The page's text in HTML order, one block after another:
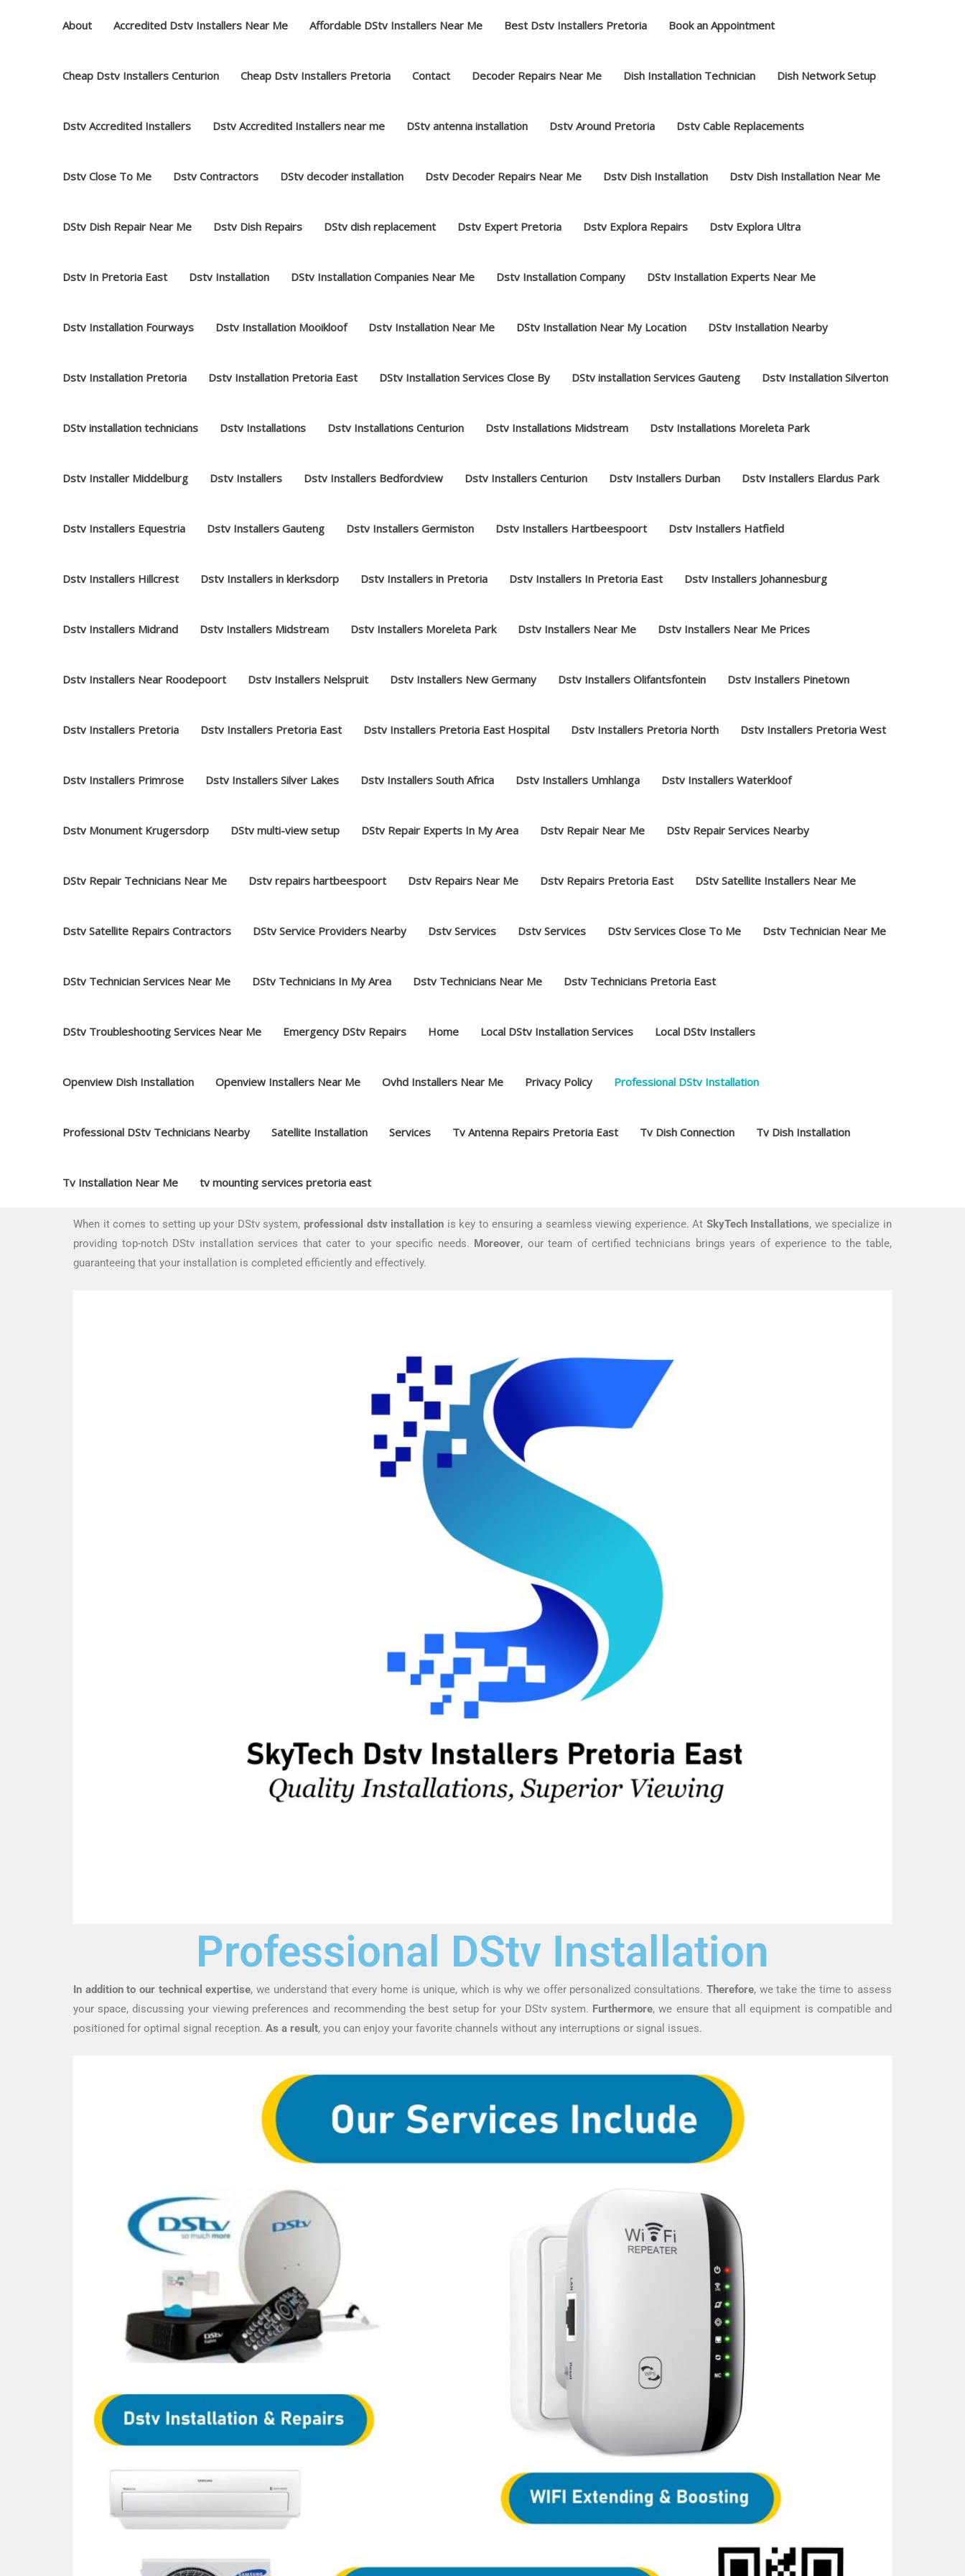
About Accredited Dstv Installers Near Me Affordable DStv Installers Near Me Best Dstv Installers Pretoria Book an Appointment
Cheap Dstv Installers Centurion Cheap Dstv Installers Pretoria Contact Decoder Repairs Near Me Dish Installation Technician Dish Network Setup
Dstv Accredited Installers Dstv Accredited Installers near me DStv antenna installation Dstv Around Pretoria Dstv Cable Replacements
Dstv Close To Me Dstv Contractors DStv decoder installation Dstv Decoder Repairs Near Me Dstv Dish Installation Dstv Dish Installation Near Me
DStv Dish Repair Near Me Dstv Dish Repairs DStv dish replacement Dstv Expert Pretoria Dstv Explora Repairs Dstv Explora Ultra
Dstv In Pretoria East Dstv Installation DStv Installation Companies Near Me Dstv Installation Company DStv Installation Experts Near Me
Dstv Installation Fourways Dstv Installation Mooikloof Dstv Installation Near Me DStv Installation Near My Location DStv Installation Nearby
Dstv Installation Pretoria Dstv Installation Pretoria East DStv Installation Services Close By DStv installation Services Gauteng Dstv Installation Silverton
DStv installation technicians Dstv Installations Dstv Installations Centurion Dstv Installations Midstream Dstv Installations Moreleta Park
Dstv Installer Middelburg Dstv Installers Dstv Installers Bedfordview Dstv Installers Centurion Dstv Installers Durban Dstv Installers Elardus Park
Dstv Installers Equestria Dstv Installers Gauteng Dstv Installers Germiston Dstv Installers Hartbeespoort Dstv Installers Hatfield
Dstv Installers Hillcrest Dstv Installers in klerksdorp Dstv Installers in Pretoria Dstv Installers In Pretoria East Dstv Installers Johannesburg
Dstv Installers Midrand Dstv Installers Midstream Dstv Installers Moreleta Park Dstv Installers Near Me Dstv Installers Near Me Prices
Dstv Installers Near Roodepoort Dstv Installers Nelspruit Dstv Installers New Germany Dstv Installers Olifantsfontein Dstv Installers Pinetown
Dstv Installers Pretoria Dstv Installers Pretoria East Dstv Installers Pretoria East Hospital Dstv Installers Pretoria North Dstv Installers Pretoria West
Dstv Installers Primrose Dstv Installers Silver Lakes Dstv Installers South Africa Dstv Installers Umhlanga Dstv Installers Waterkloof
Dstv Monument Krugersdorp DStv multi-view setup DStv Repair Experts In My Area Dstv Repair Near Me DStv Repair Services Nearby
DStv Repair Technicians Near Me Dstv repairs hartbeespoort Dstv Repairs Near Me Dstv Repairs Pretoria East DStv Satellite Installers Near Me
Dstv Satellite Repairs Contractors DStv Service Providers Nearby Dstv Services Dstv Services DStv Services Close To Me Dstv Technician Near Me
DStv Technician Services Near Me DStv Technicians In My Area Dstv Technicians Near Me Dstv Technicians Pretoria East
DStv Troubleshooting Services Near Me Emergency DStv Repairs Home Local DStv Installation Services Local DStv Installers
Openview Dish Installation Openview Installers Near Me Ovhd Installers Near Me Privacy Policy Professional DStv Installation
Professional DStv Technicians Nearby Satellite Installation Services Tv Antenna Repairs Pretoria East Tv Dish Connection Tv Dish Installation
Tv Installation Near Me tv mounting services pretoria east
When it comes to setting up your DStv system, professional dstv installation is key to ensuring a seamless viewing experience. At SkyTech Installations, we specialize in
providing top-notch DStv installation services that cater to your specific needs. Moreover, our team of certified technicians brings years of experience to the table,
guaranteeing that your installation is completed efficiently and effectively.
Professional DStv Installation
In addition to our technical expertise, we understand that every home is unique, which is why we offer personalized consultations. Therefore, we take the time to assess
your space, discussing your viewing preferences and recommending the best setup for your DStv system. Furthermore, we ensure that all equipment is compatible and
positioned for optimal signal reception. As a result, you can enjoy your favorite channels without any interruptions or signal issues.